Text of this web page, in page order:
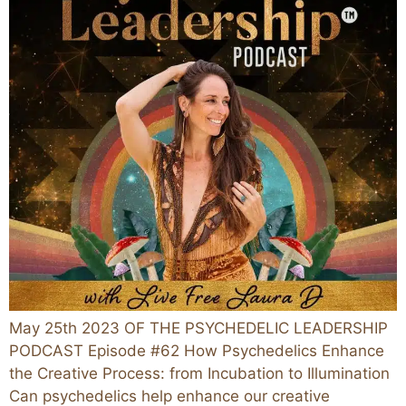
May 25th 2023 OF THE PSYCHEDELIC LEADERSHIP
PODCAST Episode #62 How Psychedelics Enhance
the Creative Process: from Incubation to Illumination
Can psychedelics help enhance our creative